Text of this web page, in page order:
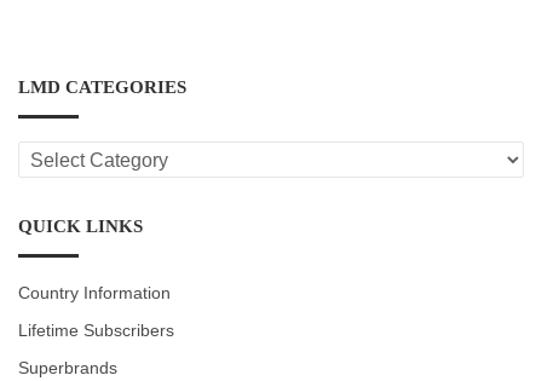
LMD CATEGORIES
LMD
CATEGORIES
QUICK LINKS
Country Information
Lifetime Subscribers
Superbrands